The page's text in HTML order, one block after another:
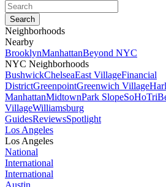
Neighborhoods
Nearby
BrooklynManhattanBeyond NYC
NYC Neighborhoods
BushwickChelseaEast VillageFinancial
DistrictGreenpointGreenwich Village
ManhattanMidtownPark SlopeSoHo
VillageWilliamsburg
GuidesReviewsSpotlight
Los Angeles
Los Angeles
National
International
International
Austin